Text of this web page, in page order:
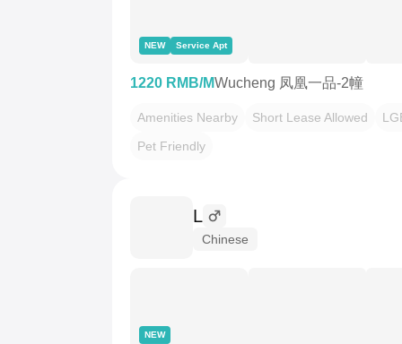
NEW Service Apt
1220 RMB/MWucheng 凤凰一品-2幢
Amenities Nearby Short Lease Allowed
Pet Friendly
L
Chinese
NEW